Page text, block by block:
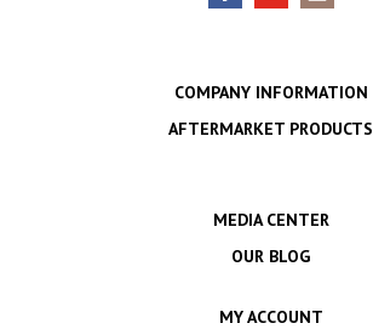
COMPANY INFORMATION
AFTERMARKET PRODUCTS
MEDIA CENTER
OUR BLOG
MY ACCOUNT